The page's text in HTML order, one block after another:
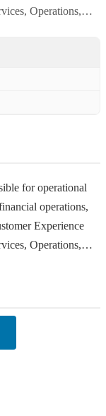
Operations,…
for operational
operations,
Experience
Operations,…